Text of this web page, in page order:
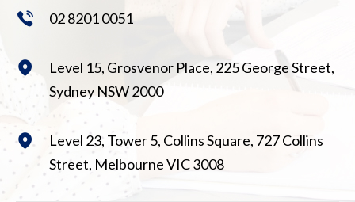
02 8201 0051
Level 15, Grosvenor Place, 225 George Street,
Sydney NSW 2000
Level 23, Tower 5, Collins Square, 727 Collins
Street, Melbourne VIC 3008